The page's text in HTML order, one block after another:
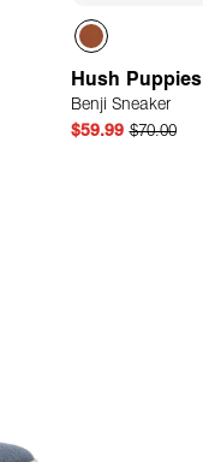
Hush Puppies
Benji Sneaker
$59.99 $70.00